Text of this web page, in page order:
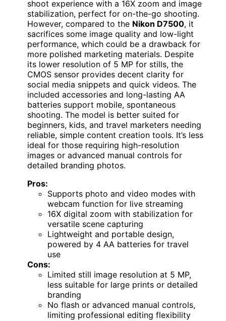
shoot experience with a 16X zoom and image
stabilization, perfect for on-the-go shooting.
However, compared to the Nikon D7500, it
sacrifices some image quality and low-light
performance, which could be a drawback for
more polished marketing materials. Despite
its lower resolution of 5 MP for stills, the
CMOS sensor provides decent clarity for
social media snippets and quick videos. The
included accessories and long-lasting AA
batteries support mobile, spontaneous
shooting. The model is better suited for
beginners, kids, and travel marketers needing
reliable, simple content creation tools. It’s less
ideal for those requiring high-resolution
images or advanced manual controls for
detailed branding photos.
Pros:
Supports photo and video modes with
webcam function for live streaming
16X digital zoom with stabilization for
versatile scene capturing
Lightweight and portable design,
powered by 4 AA batteries for travel
use
Cons:
Limited still image resolution at 5 MP,
less suitable for large prints or detailed
branding
No flash or advanced manual controls,
limiting professional editing flexibility